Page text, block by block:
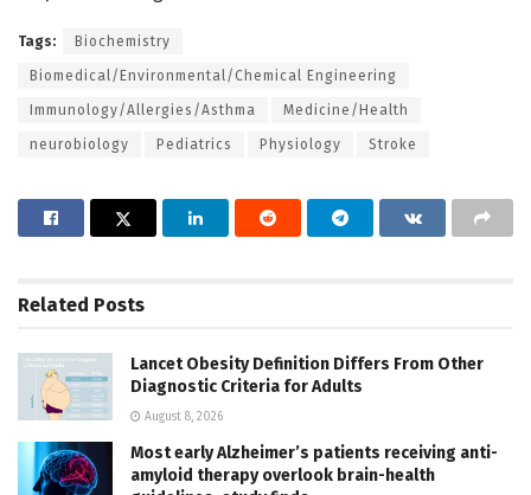
Tags: Biochemistry
Biomedical/Environmental/Chemical Engineering
Immunology/Allergies/Asthma Medicine/Health
neurobiology Pediatrics Physiology Stroke
Related Posts
Lancet Obesity Definition Differs From Other
Diagnostic Criteria for Adults
August 8, 2026
Most early Alzheimer’s patients receiving anti-
amyloid therapy overlook brain-health